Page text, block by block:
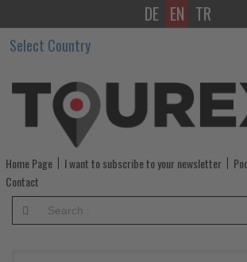
Leadership
Changes
at
Eurowings
and
SunExpress
Effective
DE EN TR
Select Country
Home Page I want to subscribe to your newsletter
Contact